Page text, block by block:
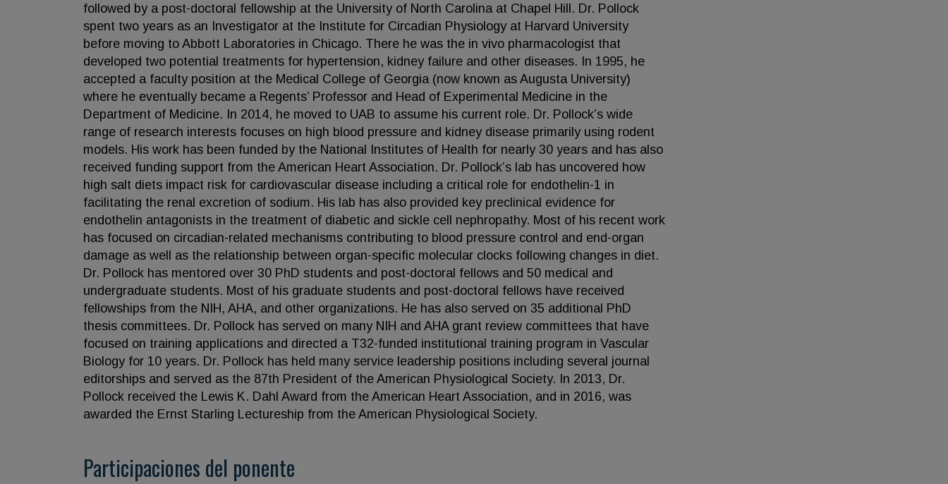
followed by a post-doctoral fellowship at the University of North Carolina at Chapel Hill. Dr. Pollock
spent two years as an Investigator at the Institute for Circadian Physiology at Harvard University
before moving to Abbott Laboratories in Chicago. There he was the in vivo pharmacologist that
developed two potential treatments for hypertension, kidney failure and other diseases. In 1995, he
accepted a faculty position at the Medical College of Georgia (now known as Augusta University)
where he eventually became a Regents’ Professor and Head of Experimental Medicine in the
Department of Medicine. In 2014, he moved to UAB to assume his current role. Dr. Pollock’s wide
range of research interests focuses on high blood pressure and kidney disease primarily using rodent
models. His work has been funded by the National Institutes of Health for nearly 30 years and has also
received funding support from the American Heart Association. Dr. Pollock’s lab has uncovered how
high salt diets impact risk for cardiovascular disease including a critical role for endothelin-1 in
facilitating the renal excretion of sodium. His lab has also provided key preclinical evidence for
endothelin antagonists in the treatment of diabetic and sickle cell nephropathy. Most of his recent work
has focused on circadian-related mechanisms contributing to blood pressure control and end-organ
damage as well as the relationship between organ-specific molecular clocks following changes in diet.
Dr. Pollock has mentored over 30 PhD students and post-doctoral fellows and 50 medical and
undergraduate students. Most of his graduate students and post-doctoral fellows have received
fellowships from the NIH, AHA, and other organizations. He has also served on 35 additional PhD
thesis committees. Dr. Pollock has served on many NIH and AHA grant review committees that have
focused on training applications and directed a T32-funded institutional training program in Vascular
Biology for 10 years. Dr. Pollock has held many service leadership positions including several journal
editorships and served as the 87th President of the American Physiological Society. In 2013, Dr.
Pollock received the Lewis K. Dahl Award from the American Heart Association, and in 2016, was
awarded the Ernst Starling Lectureship from the American Physiological Society.
Participaciones del ponente